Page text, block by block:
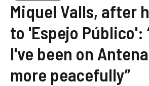
Miquel Valls, after
to 'Espejo Público':
I've been on
more peacefully”